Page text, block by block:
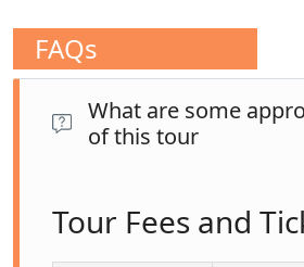
FAQs
What are some
of this tour
Tour Fees and